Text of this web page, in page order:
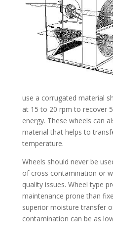
use a corrugated material
at 15 to 20 rpm to recover
energy. These wheels can
material that helps to
temperature.
Wheels should never be
of cross contamination or
quality issues. Wheel type
maintenance prone than
superior moisture transfer
contamination can be as